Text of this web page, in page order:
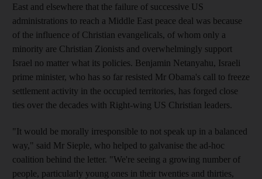
East and elsewhere that the failure of successive US
administrations to reach a Middle East peace deal was because
of the influence of Christian evangelicals, of whom only a
minority are Christian Zionists and overwhelmingly support
Israel no matter what its policies. Benjamin Netanyahu, Israeli
prime minister, who has so far resisted Mr Obama's call to freeze
settlement activity in the occupied territories, has forged close
ties over the decades with Right-wing US Christian leaders.
"It would be morally irresponsible to not speak up in a balanced
way," said Mr Sieple, who helped to galvanise the ad-hoc
coalition behind the letter. "We're seeing a growing number of
people, particularly young ones in their twenties and thirties,